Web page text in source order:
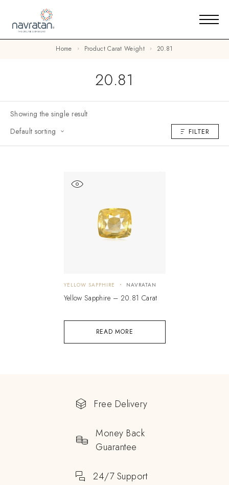
Home Product Carat Weight 20.81
20.81
Showing the single result
Default sorting
FILTER
READ MORE
YELLOW SAPPHIRE NAVRATAN
Yellow Sapphire – 20.81 Carat
Free Delivery
Money Back
Guarantee
24/7 Support